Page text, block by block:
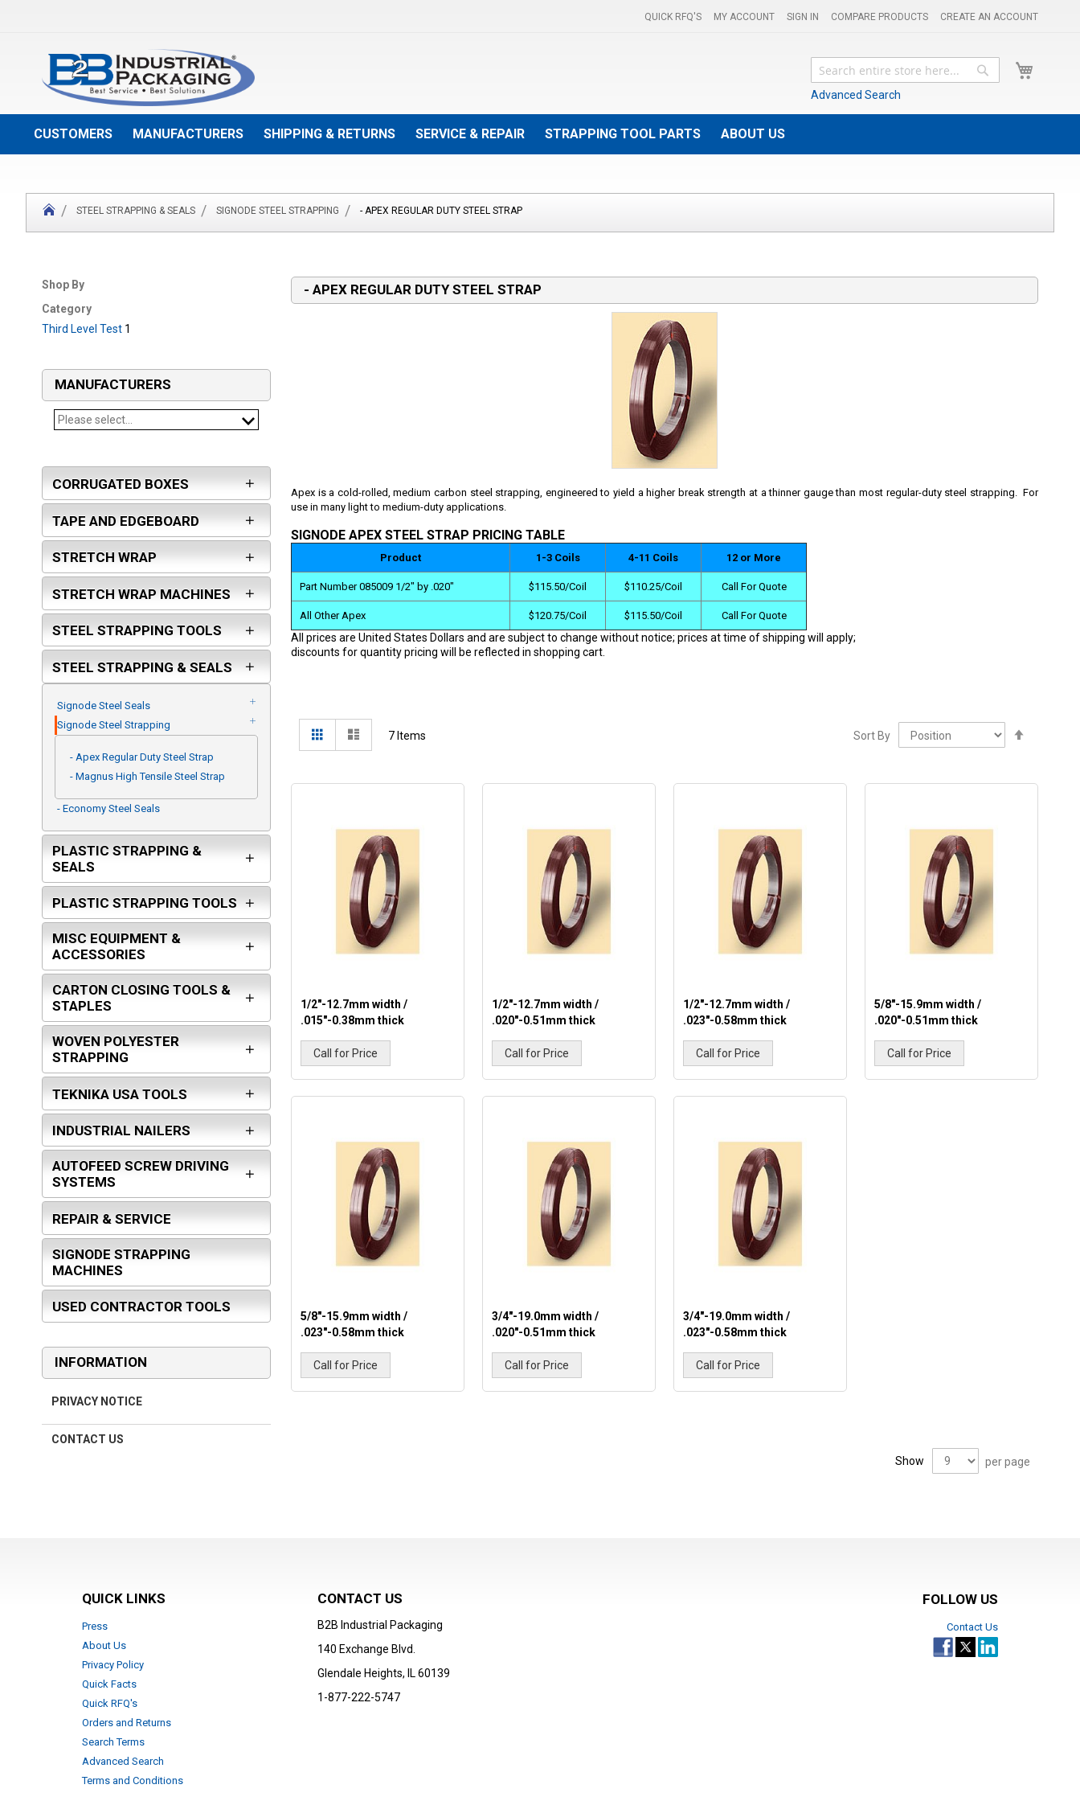
MY ACCOUNT SIGN IN COMPARE PRODUCTS CREATE AN ACCOUNT
QUICK RFQ'S
Search
Advanced Search
Search
CUSTOMERS MANUFACTURERS SHIPPING & RETURNS SERVICE & REPAIR STRAPPING TOOL PARTS ABOUT US
STEEL STRAPPING & SEALS SIGNODE STEEL STRAPPING - APEX REGULAR DUTY STEEL STRAP
- APEX REGULAR DUTY STEEL STRAP
Apex is a cold-rolled, medium carbon steel strapping, engineered to yield a higher break strength at a thinner gauge than most regular-duty steel strapping. For
use in many light to medium-duty applications.
SIGNODE APEX STEEL STRAP PRICING TABLE
Product 1-3 Coils 4-11 Coils 12 or More
Part Number 085009 1/2" by .020" $115.50/Coil $110.25/Coil Call For Quote
All Other Apex $120.75/Coil $115.50/Coil Call For Quote
All prices are United States Dollars and are subject to change without notice; prices at time of shipping will apply;
discounts for quantity pricing will be reflected in shopping cart.
View
7 Items Sort By
1/2"-12.7mm width /
.015"-0.38mm thick
Call for Price
1/2"-12.7mm width /
.020"-0.51mm thick
Call for Price
1/2"-12.7mm width /
.023"-0.58mm thick
Call for Price
5/8"-15.9mm width /
.020"-0.51mm thick
Call for Price
5/8"-15.9mm width /
.023"-0.58mm thick
Call for Price
3/4"-19.0mm width /
.020"-0.51mm thick
Call for Price
3/4"-19.0mm width /
.023"-0.58mm thick
Call for Price
Show per page
Shop By
Category
Third Level Test 1
MANUFACTURERS
Please select...
FROMM
PASLODE
ORGAPACK
ARPAC GROUP
KLINCH-PAK
MAXUSA
TEKNIKA USA
ZAPAK
PAM FASTENING TECHNOLOGY
BEA
GALEWRAP - ITW
ITW ANGLEBOARD
CORRUGATED BOXES
TAPE AND EDGEBOARD
STRETCH WRAP
STRETCH WRAP MACHINES
STEEL STRAPPING TOOLS
STEEL STRAPPING & SEALS
Signode Steel Seals
Signode Steel Strapping
- Apex Regular Duty Steel Strap
- Magnus High Tensile Steel Strap
- Economy Steel Seals
PLASTIC STRAPPING &
SEALS
PLASTIC STRAPPING TOOLS
MISC EQUIPMENT &
ACCESSORIES
CARTON CLOSING TOOLS &
STAPLES
WOVEN POLYESTER
STRAPPING
TEKNIKA USA TOOLS
INDUSTRIAL NAILERS
AUTOFEED SCREW DRIVING
SYSTEMS
REPAIR & SERVICE
SIGNODE STRAPPING
MACHINES
USED CONTRACTOR TOOLS
INFORMATION
PRIVACY NOTICE
CONTACT US
QUICK LINKS
Press
About Us
Privacy Policy
Quick Facts
Quick RFQ's
Orders and Returns
Search Terms
Advanced Search
Terms and Conditions
CONTACT US
B2B Industrial Packaging
140 Exchange Blvd.
Glendale Heights, IL 60139
1-877-222-5747
FOLLOW US
Contact Us